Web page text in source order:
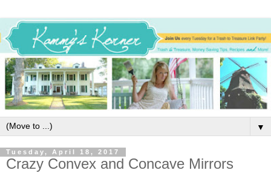
▼
Tuesday, April 18, 2017
Crazy Convex and Concave Mirrors